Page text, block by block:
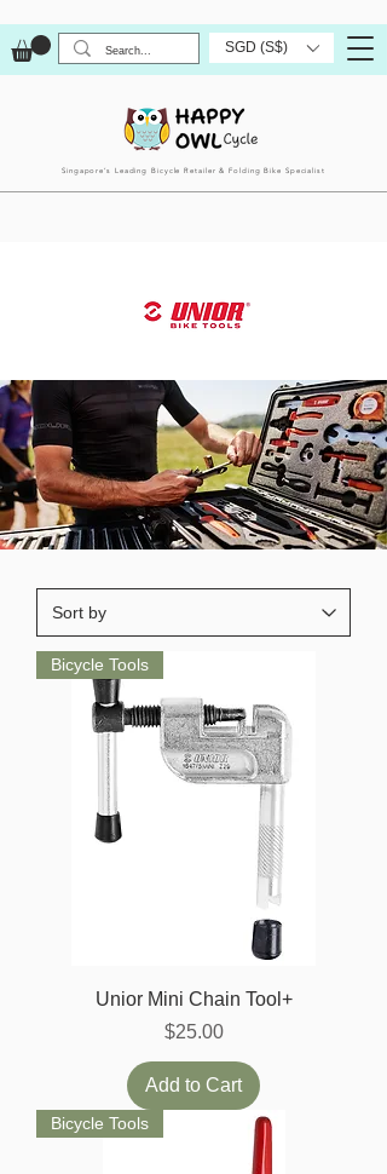
SGD (S$)
Singapore’s Leading Bicycle Retailer & Folding Bike Specialist
Bicycle Tools
Unior Mini Chain Tool+
Price
$25.00
Add to Cart
Bicycle Tools